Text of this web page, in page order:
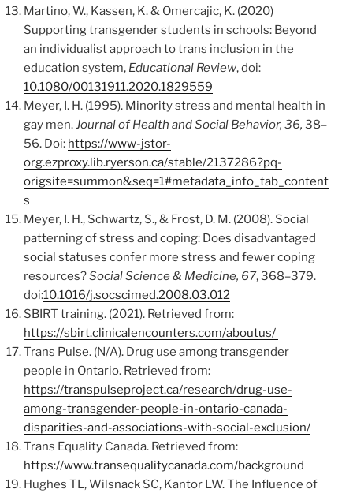
Martino, W., Kassen, K. & Omercajic, K. (2020)
Supporting transgender students in schools: Beyond
an individualist approach to trans inclusion in the
education system, Educational Review, doi:
10.1080/00131911.2020.1829559
Meyer, I. H. (1995). Minority stress and mental health in
gay men.Journal of Health and Social Behavior, 36, 38–
56. Doi: https://www-jstor-
org.ezproxy.lib.ryerson.ca/stable/2137286?pq-
origsite=summon&seq=1#metadata_info_tab_content
s
Meyer, I. H., Schwartz, S., & Frost, D. M. (2008). Social
patterning of stress and coping: Does disadvantaged
social statuses confer more stress and fewer coping
resources?Social Science & Medicine, 67, 368–379.
doi:10.1016/j.socscimed.2008.03.012
SBIRT training. (2021). Retrieved from:
https://sbirt.clinicalencounters.com/aboutus/
Trans Pulse. (N/A). Drug use among transgender
people in Ontario. Retrieved from:
https://transpulseproject.ca/research/drug-use-
among-transgender-people-in-ontario-canada-
disparities-and-associations-with-social-exclusion/
Trans Equality Canada. Retrieved from:
https://www.transequalitycanada.com/background
Hughes TL, Wilsnack SC, Kantor LW. The Influence of